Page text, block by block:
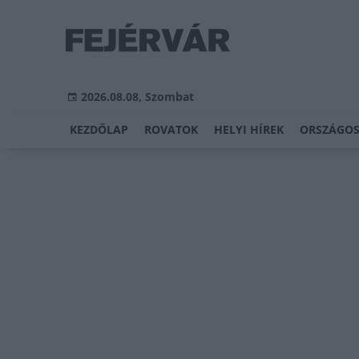
2026.08.08, Szombat
KEZDŐLAP ROVATOK HELYI HÍREK